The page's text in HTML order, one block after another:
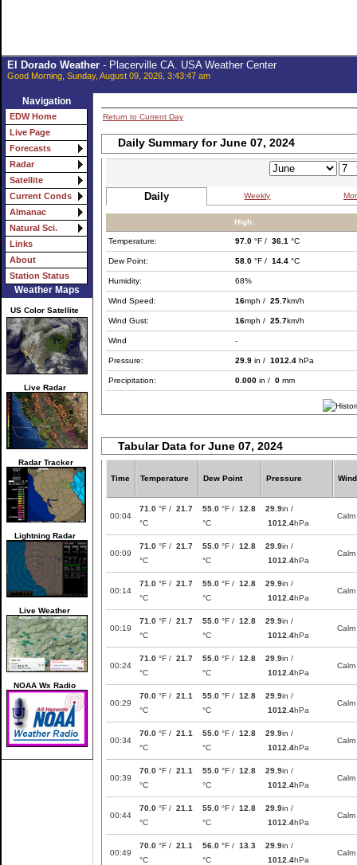
El Dorado Weather- Placerville CA. USA Weather Center
Good Morning, Sunday, August 09, 2026, 3:43:47 am
Navigation
EDW Home
Live Page
Forecasts
Radar
Satellite
Current Conds
Almanac
Natural Sci.
Links
About
Station Status
Weather Maps
US Color Satellite
Live Radar
Radar Tracker
Lightning Radar
Live Weather
NOAA Wx Radio
Return to Current Day
Daily Summary for June 07, 2024
Daily Weekly
High:
Temperature: 97.0 °F / 36.1 °C
Dew Point: 58.0 °F / 14.4 °C
Humidity: 68%
Wind Speed: 16mph / 25.7km/h
Wind Gust: 16mph / 25.7km/h
Wind -
Pressure: 29.9 in / 1012.4 hPa
Precipitation: 0.000 in / 0 mm
Tabular Data for June 07, 2024
Time Temperature Dew Point Pressure Wind
00:04
71.0 °F / 21.7
°C
55.0 °F / 12.8
°C
29.9in /
1012.4hPa
Calm
00:09
71.0 °F / 21.7
°C
55.0 °F / 12.8
°C
29.9in /
1012.4hPa
Calm
00:14
71.0 °F / 21.7
°C
55.0 °F / 12.8
°C
29.9in /
1012.4hPa
Calm
00:19
71.0 °F / 21.7
°C
55.0 °F / 12.8
°C
29.9in /
1012.4hPa
Calm
00:24
71.0 °F / 21.7
°C
55.0 °F / 12.8
°C
29.9in /
1012.4hPa
Calm
00:29
70.0 °F / 21.1
°C
55.0 °F / 12.8
°C
29.9in /
1012.4hPa
Calm
00:34
70.0 °F / 21.1
°C
55.0 °F / 12.8
°C
29.9in /
1012.4hPa
Calm
00:39
70.0 °F / 21.1
°C
55.0 °F / 12.8
°C
29.9in /
1012.4hPa
Calm
00:44
70.0 °F / 21.1
°C
55.0 °F / 12.8
°C
29.9in /
1012.4hPa
Calm
00:49
70.0 °F / 21.1
°C
56.0 °F / 13.3
°C
29.9in /
1012.4hPa
Calm